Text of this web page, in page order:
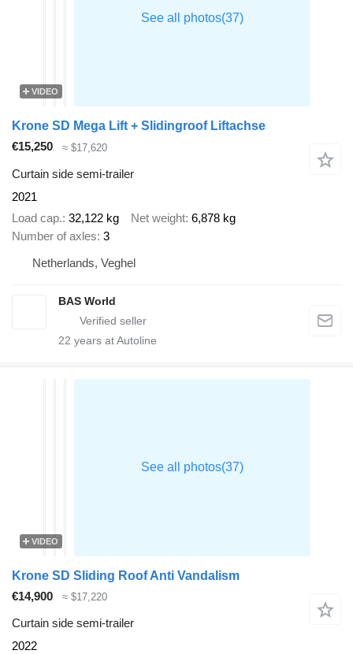
VIDEO
Krone SD Mega Lift + Slidingroof Liftachse
€15,250
≈ $17,620
Curtain side semi-trailer
2021
Load cap. 32,122 kg Net weight 6,878 kg
Number of axles 3
Netherlands, Veghel
BAS World
22 years at Autoline
VIDEO
Krone SD Sliding Roof Anti Vandalism
€14,900
≈ $17,220
Curtain side semi-trailer
2022